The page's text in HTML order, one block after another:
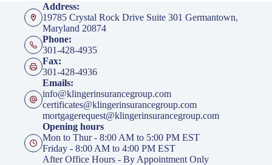
Address:
19785 Crystal Rock Drive Suite 301 Germantown,
Maryland 20874
Phone:
301-428-4935
Fax:
301-428-4936
Emails:
info@klingerinsurancegroup.com
certificates@klingerinsurancegroup.com
mortgagerequest@klingerinsurancegroup.com
Opening hours
Mon to Thur - 8:00 AM to 5:00 PM EST
Friday - 8:00 AM to 4:00 PM EST
After Office Hours - By Appointment Only